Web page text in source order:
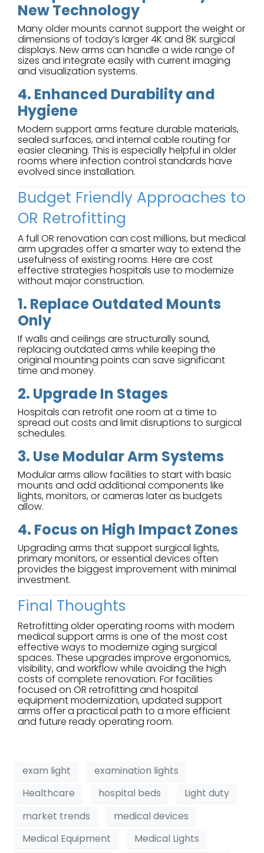
New Technology
Many older mounts cannot support the weight or
dimensions of today’s larger 4K and 8K surgical
displays. New arms can handle a wide range of
sizes and integrate easily with current imaging
and visualization systems.
4. Enhanced Durability and
Hygiene
Modern support arms feature durable materials,
sealed surfaces, and internal cable routing for
easier cleaning. This is especially helpful in older
rooms where infection control standards have
evolved since installation.
Budget Friendly Approaches to
OR Retrofitting
A full OR renovation can cost millions, but medical
arm upgrades offer a smarter way to extend the
usefulness of existing rooms. Here are cost
effective strategies hospitals use to modernize
without major construction.
1. Replace Outdated Mounts
Only
If walls and ceilings are structurally sound,
replacing outdated arms while keeping the
original mounting points can save significant
time and money.
2. Upgrade In Stages
Hospitals can retrofit one room at a time to
spread out costs and limit disruptions to surgical
schedules.
3. Use Modular Arm Systems
Modular arms allow facilities to start with basic
mounts and add additional components like
lights, monitors, or cameras later as budgets
allow.
4. Focus on High Impact Zones
Upgrading arms that support surgical lights,
primary monitors, or essential devices often
provides the biggest improvement with minimal
investment.
Final Thoughts
Retrofitting older operating rooms with modern
medical support arms is one of the most cost
effective ways to modernize aging surgical
spaces. These upgrades improve ergonomics,
visibility, and workflow while avoiding the high
costs of complete renovation. For facilities
focused on OR retrofitting and hospital
equipment modernization, updated support
arms offer a practical path to a more efficient
and future ready operating room.
exam light
examination lights
Healthcare
hospital beds
Light duty
market trends
medical devices
Medical Equipment
Medical Lights